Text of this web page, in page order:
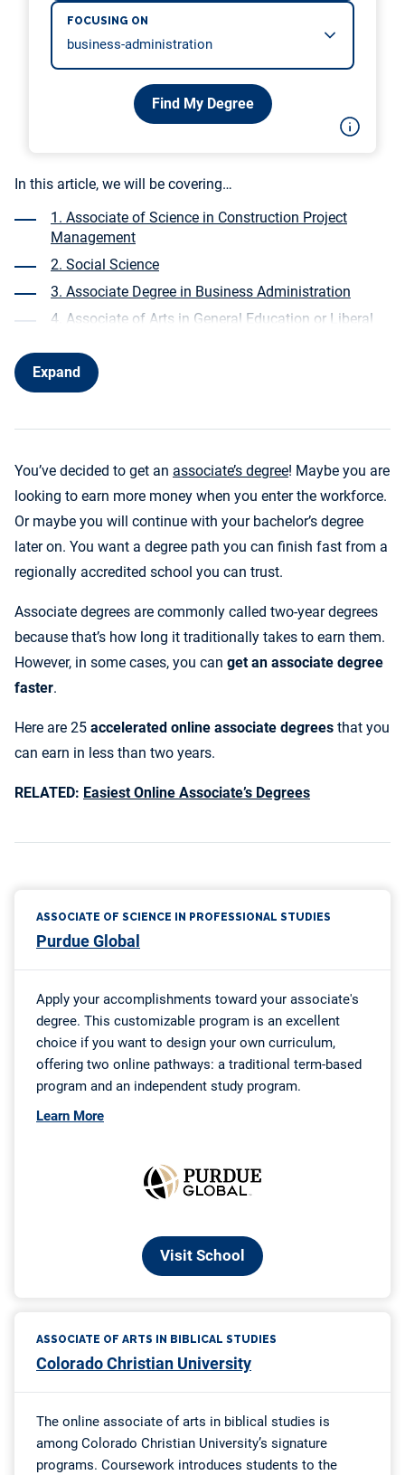
FOCUSING ON
Find My Degree
In this article, we will be covering…
1. Associate of Science in Construction Project
Management
2. Social Science
3. Associate Degree in Business Administration
4. Associate of Arts in General Education or Liberal
5. Associate’s in Nursing
6. Associate of Science in Health Information
8. Associate of Applied Science in Computer
Information Systems or Information Technology
9. Associate of Science in Marketing
10. Associate of Arts in Psychology
11. Associate of Applied Science in Criminal Justice
12. Associate Degree in Web Programming
13. Associate of Applied Science in Health Science:
Medical Office Management
16. Associate’s in Human Resources
17. Human Services Associate Degree
18. Associate of Science in Software Application
Development
22. Associate of Applied Science in Addiction
Counseling
24. Associate of Applied Science in Insurance Billing
and Coding Specialist
25. Associate of Applied Science in Fire Science
Conclusion
Expand
You’ve decided to get an associate’s degree! Maybe you are
looking to earn more money when you enter the workforce.
Or maybe you will continue with your bachelor’s degree
later on. You want a degree path you can finish fast from a
regionally accredited school you can trust.
Associate degrees are commonly called two-year degrees
because that’s how long it traditionally takes to earn them.
However, in some cases, you can get an associate degree
faster.
Here are 25 accelerated online associate degrees that you
can earn in less than two years.
RELATED: Easiest Online Associate’s Degrees